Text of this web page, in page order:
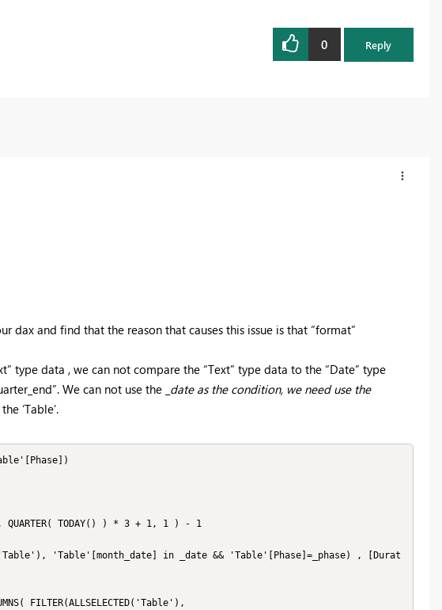
0 Reply
dax and find that the reason that causes this issue is that “format”
type data , we can not compare the “Text” type data to the “Date” type
We can not use the _ date as the condition, we need use the
‘Table’.
QUARTER( TODAY() ) * 3 + 1, 1 ) - 1
'Table'[month_date] in _date && 'Table'[Phase]=_phase) , [Durat
FILTER(ALLSELECTED('Table'),